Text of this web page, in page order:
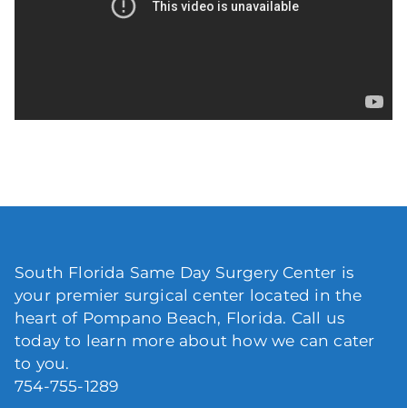
South Florida Same Day Surgery Center is
your premier surgical center located in the
heart of Pompano Beach, Florida. Call us
today to learn more about how we can cater
to you.
754-755-1289